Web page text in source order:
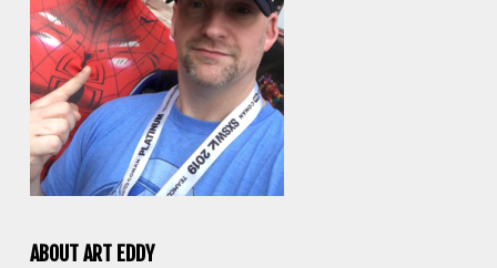
ABOUT ART EDDY